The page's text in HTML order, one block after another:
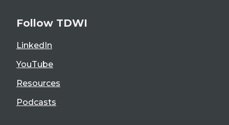
Follow TDWI
LinkedIn
YouTube
Resources
Podcasts